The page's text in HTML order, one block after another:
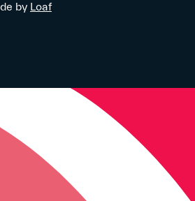
by Loaf